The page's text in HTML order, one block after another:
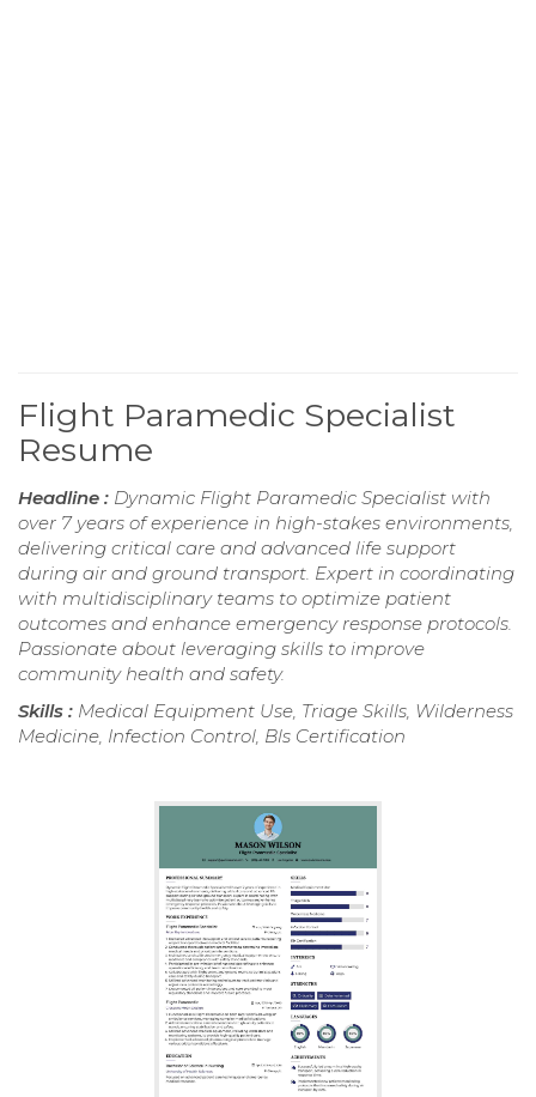
Flight Paramedic Specialist
Resume
Headline : Dynamic Flight Paramedic Specialist with
over 7 years of experience in high-stakes environments,
delivering critical care and advanced life support
during air and ground transport. Expert in coordinating
with multidisciplinary teams to optimize patient
outcomes and enhance emergency response protocols.
Passionate about leveraging skills to improve
community health and safety.
Skills : Medical Equipment Use, Triage Skills, Wilderness
Medicine, Infection Control, Bls Certification